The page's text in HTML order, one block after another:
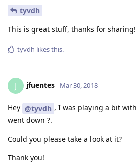
tyvdh
This is great stuff, thanks for sharing!
tyvdh likes this.
J jfuentes Mar 30, 2018
Hey @tyvdh , I was playing a bit
went down ?.
Could you please take a look at it?
Thank you!